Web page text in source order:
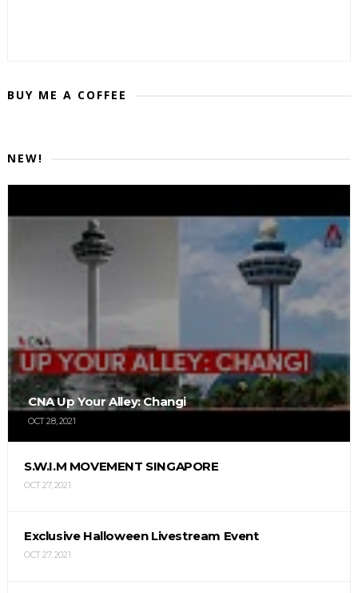
BUY ME A COFFEE
NEW!
CNA Up Your Alley: Changi
OCT 28, 2021
S.W.I.M MOVEMENT SINGAPORE
OCT 27, 2021
Exclusive Halloween Livestream Event
OCT 27, 2021